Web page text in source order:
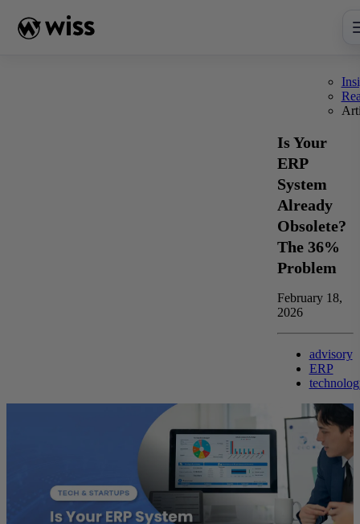
content
Is Your
ERP
System
Already
Obsolete?
The 36%
Problem
February 18,
2026
advisory
ERP